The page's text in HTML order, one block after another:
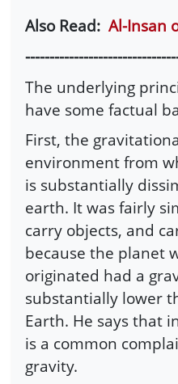
Also Read: Al-Insan
The underlying
have some factual
First, the
environment from
is substantially
earth. It was fairly
carry objects, and
because the planet
originated had a
substantially lower
Earth. He says that
is a common
gravity.